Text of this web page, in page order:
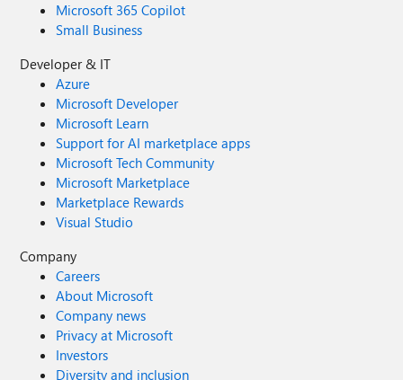
Microsoft 365 Copilot
Small Business
Developer & IT
Azure
Microsoft Developer
Microsoft Learn
Support for AI marketplace apps
Microsoft Tech Community
Microsoft Marketplace
Marketplace Rewards
Visual Studio
Company
Careers
About Microsoft
Company news
Privacy at Microsoft
Investors
Diversity and inclusion